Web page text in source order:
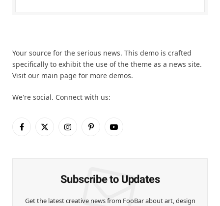
Your source for the serious news. This demo is crafted
specifically to exhibit the use of the theme as a news site.
Visit our main page for more demos.
We're social. Connect with us:
Facebook
X
InstagramPinterestYouTube
Subscribe to Updates
Get the latest creative news from FooBar about art, design